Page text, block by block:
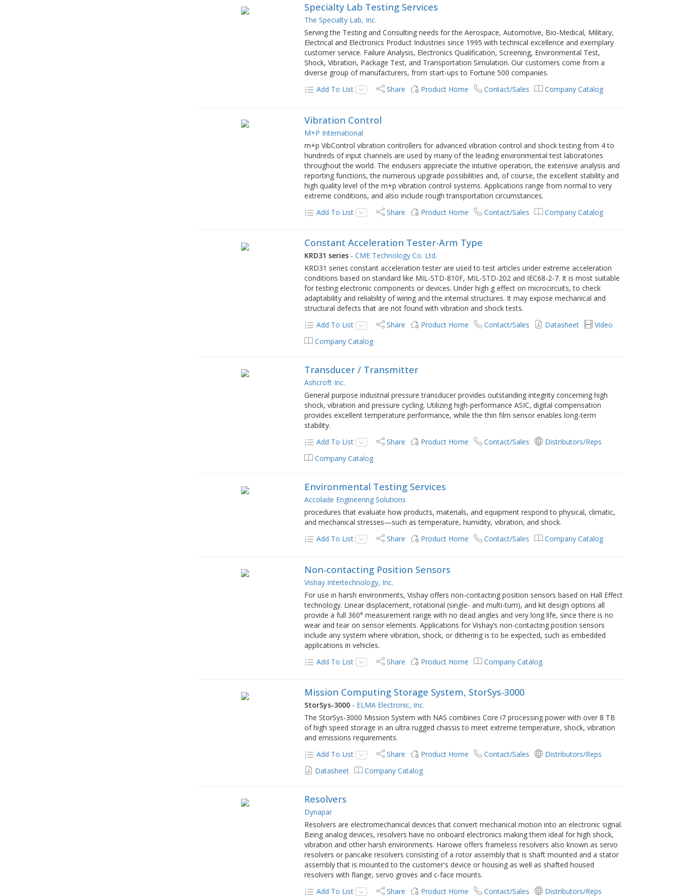
Specialty Lab Testing Services
The Specialty Lab, Inc.
Serving the Testing and Consulting needs for the Aerospace, Automotive, Bio-Medical, Military,
Electrical and Electronics Product Industries since 1995 with technical excellence and exemplary
customer service. Failure Analysis, Electronics Qualification, Screening, Environmental Test,
Shock, Vibration, Package Test, and Transportation Simulation. Our customers come from a
diverse group of manufacturers, from start-ups to Fortune 500 companies.
Add To List
Share Product Home Contact/Sales Company Catalog
Vibration Control
M+P International
m+p VibControl vibration controllers for advanced vibration control and shock testing from 4 to
hundreds of input channels are used by many of the leading environmental test laboratories
throughout the world. The endusers appreciate the intuitive operation, the extensive analysis and
reporting functions, the numerous upgrade possibilities and, of course, the excellent stability and
high quality level of the m+p vibration control systems. Applications range from normal to very
extreme conditions, and also include rough transportation circumstances.
Add To List
Share Product Home Contact/Sales Company Catalog
Constant Acceleration Tester-Arm Type
KRD31 series -CME Technology Co. Ltd.
KRD31 series constant acceleration tester are used to test articles under extreme acceleration
conditions based on standard like MIL-STD-810F, MIL-STD-202 and IEC68-2-7. It is most suitable
for testing electronic components or devices. Under high g effect on microcircuits, to check
adaptability and reliability of wiring and the internal structures. It may expose mechanical and
structural defects that are not found with vibration and shock tests.
Add To List
Share Product Home Contact/Sales Datasheet
Video
Company Catalog
Transducer / Transmitter
Ashcroft Inc.
General purpose industrial pressure transducer provides outstanding integrity concerning high
shock, vibration and pressure cycling. Utilizing high-performance ASIC, digital compensation
provides excellent temperature performance, while the thin film sensor enables long-term
stability.
Add To List
Share Product Home Contact/Sales
Distributors/Reps
Company Catalog
Environmental Testing Services
Accolade Engineering Solutions
procedures that evaluate how products, materials, and equipment respond to physical, climatic,
and mechanical stresses—such as temperature, humidity, vibration, and shock.
Add To List
Share Product Home Contact/Sales Company Catalog
Non-contacting Position Sensors
Vishay Intertechnology, Inc.
For use in harsh environments, Vishay offers non-contacting position sensors based on Hall Effect
technology. Linear displacement, rotational (single- and multi-turn), and kit design options all
provide a full 360° measurement range with no dead angles and very long life, since there is no
wear and tear on sensor elements. Applications for Vishay’s non-contacting position sensors
include any system where vibration, shock, or dithering is to be expected, such as embedded
applications in vehicles.
Add To List
Share Product Home Company Catalog
Mission Computing Storage System, StorSys-3000
StorSys-3000 - ELMA Electronic, Inc.
The StorSys-3000 Mission System with NAS combines Core i7 processing power with over 8 TB
of high speed storage in an ultra rugged chassis to meet extreme temperature, shock, vibration
and emissions requirements.
Add To List
Share Product Home Contact/Sales
Distributors/Reps
Datasheet
Company Catalog
Resolvers
Dynapar
Resolvers are electromechanical devices that convert mechanical motion into an electronic signal.
Being analog devices, resolvers have no onboard electronics making them ideal for high shock,
vibration and other harsh environments. Harowe offers frameless resolvers also known as servo
resolvers or pancake resolvers consisting of a rotor assembly that is shaft mounted and a stator
assembly that is mounted to the customer's device or housing as well as shafted housed
resolvers with flange, servo groves and c-face mounts.
Add To List
Share Product Home Contact/Sales Distributors/Reps